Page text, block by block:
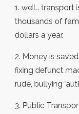
1. well.. transport
thousands of
dollars a year.
2. Money is
fixing defunct
rude, bullying
3. Public